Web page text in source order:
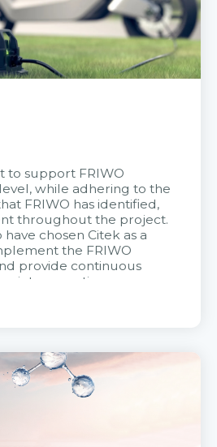
to support FRIWO
while adhering to the
FRIWO has identified,
throughout the project.
chosen Citek as a
the FRIWO
provide continuous
into operation.